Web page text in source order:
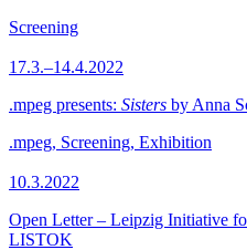
Screening
17.3.–14.4.2022
.mpeg presents: Sisters by Anna
.mpeg, Screening, Exhibition
10.3.2022
Open Letter – Leipzig Initiative
LISTOK